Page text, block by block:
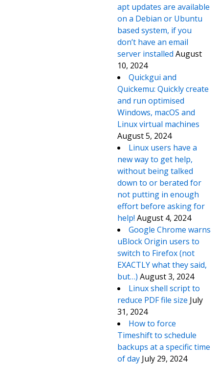
apt updates are available
on a Debian or Ubuntu
based system, if you
don’t have an email
server installed August
10, 2024
Quickgui and
Quickemu: Quickly create
and run optimised
Windows, macOS and
Linux virtual machines
August 5, 2024
Linux users have a
new way to get help,
without being talked
down to or berated for
not putting in enough
effort before asking for
help! August 4, 2024
Google Chrome warns
uBlock Origin users to
switch to Firefox (not
EXACTLY what they said,
but…) August 3, 2024
Linux shell script to
reduce PDF file size July
31, 2024
How to force
Timeshift to schedule
backups at a specific time
of day July 29, 2024